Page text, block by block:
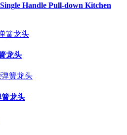
Handle Pull-down Kitchen
龙头
簧龙头